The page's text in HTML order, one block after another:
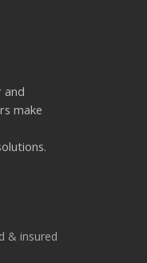
and
make
& insured